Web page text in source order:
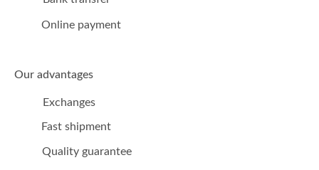
Online payment
Our advantages
Exchanges
Fast shipment
Quality guarantee